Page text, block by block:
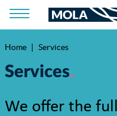
Breadcrumb
Home Services
Services
We offer the